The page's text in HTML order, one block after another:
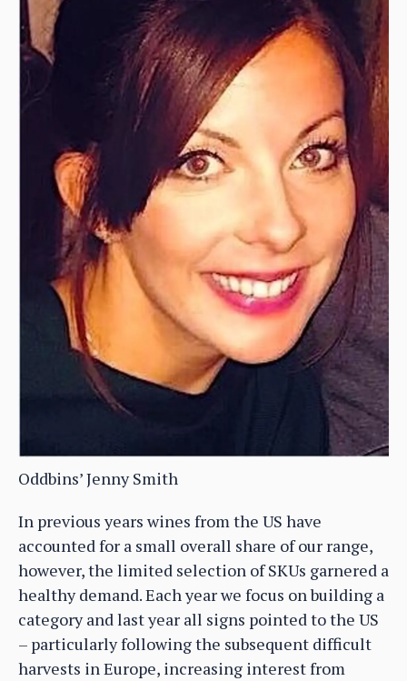
Oddbins’ Jenny Smith
In previous years wines from the US have
accounted for a small overall share of our range,
however, the limited selection of SKUs garnered a
healthy demand. Each year we focus on building a
category and last year all signs pointed to the US
– particularly following the subsequent difficult
harvests in Europe, increasing interest from